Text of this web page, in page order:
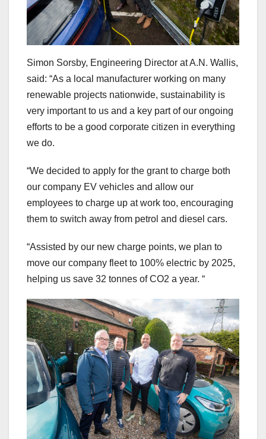
Simon Sorsby, Engineering Director at A.N. Wallis,
said: “As a local manufacturer working on many
renewable projects nationwide, sustainability is
very important to us and a key part of our ongoing
efforts to be a good corporate citizen in everything
we do.
“We decided to apply for the grant to charge both
our company EV vehicles and allow our
employees to charge up at work too, encouraging
them to switch away from petrol and diesel cars.
“Assisted by our new charge points, we plan to
move our company fleet to 100% electric by 2025,
helping us save 32 tonnes of CO2 a year. “